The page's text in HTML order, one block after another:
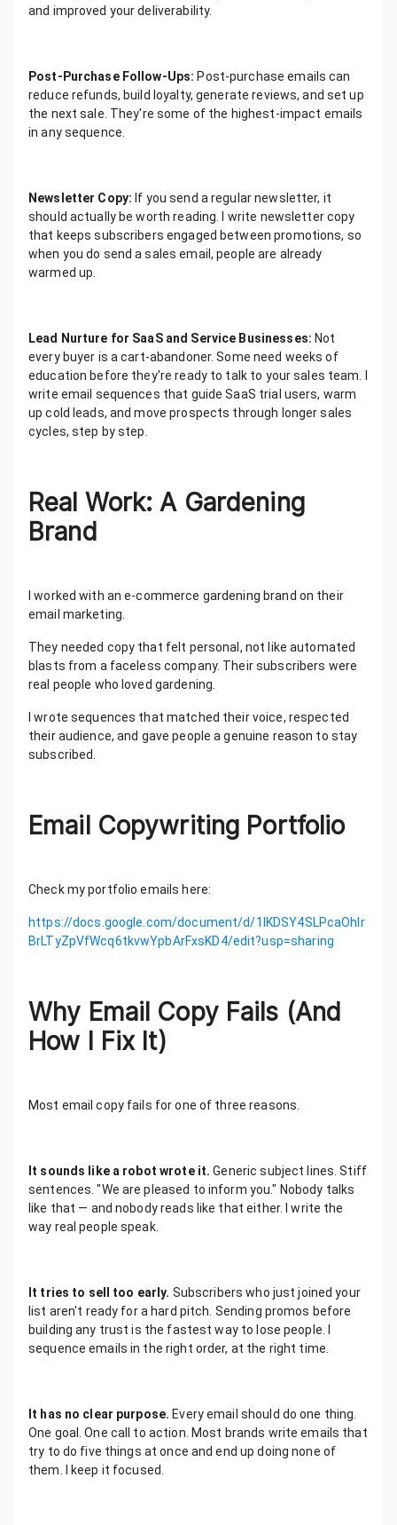
and improved your deliverability.
Post-Purchase Follow-Ups:Post-purchase emails can
reduce refunds, build loyalty, generate reviews, and set up
the next sale. They're some of the highest-impact emails
in any sequence.
Newsletter Copy: If you send a regular newsletter, it
should actually be worth reading. I write newsletter copy
that keeps subscribers engaged between promotions, so
when you do send a sales email, people are already
warmed up.
Lead Nurture for SaaS and Service Businesses: Not
every buyer is a cart-abandoner. Some need weeks of
education before they're ready to talk to your sales team. I
write email sequences that guide SaaS trial users, warm
up cold leads, and move prospects through longer sales
cycles, step by step.
Real Work: A Gardening
Brand
I worked with an e-commerce gardening brand on their
email marketing.
They needed copy that felt personal, not like automated
blasts from a faceless company. Their subscribers were
real people who loved gardening.
I wrote sequences that matched their voice, respected
their audience, and gave people a genuine reason to stay
subscribed.
Email Copywriting Portfolio
Check my portfolio emails here:
https://docs.google.com/document/d/1lKDSY4SLPcaOhIr
BrLTyZpVfWcq6tkvwYpbArFxsKD4/edit?usp=sharing
Why Email Copy Fails (And
How I Fix It)
Most email copy fails for one of three reasons.
It sounds like a robot wrote it. Generic subject lines. Stiff
sentences. "We are pleased to inform you." Nobody talks
like that — and nobody reads like that either. I write the
way real people speak.
It tries to sell too early. Subscribers who just joined your
list aren't ready for a hard pitch. Sending promos before
building any trust is the fastest way to lose people. I
sequence emails in the right order, at the right time.
It has no clear purpose. Every email should do one thing.
One goal. One call to action. Most brands write emails that
try to do five things at once and end up doing none of
them. I keep it focused.